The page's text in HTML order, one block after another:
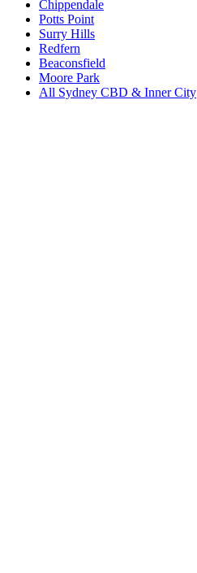
Chippendale
Potts Point
Surry Hills
Redfern
Beaconsfield
Moore Park
All Sydney CBD & Inner City